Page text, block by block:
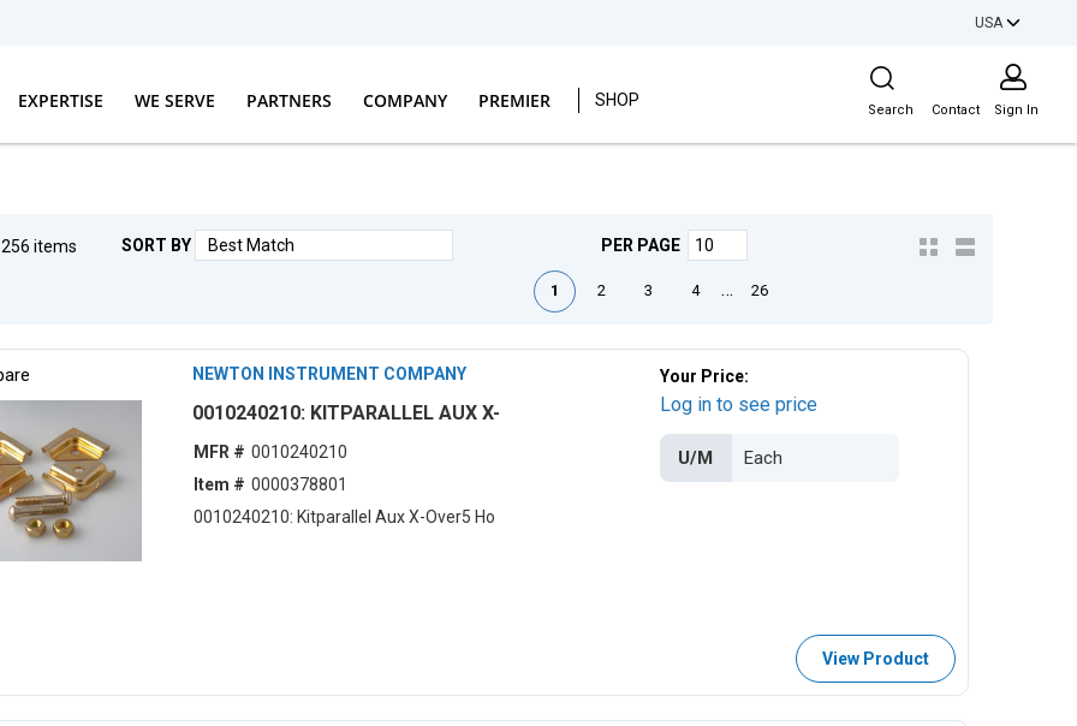
USA
EXPERTISE WE SERVE PARTNERS COMPANY PREMIER SHOP
Site Search
Search Contact Sign In
256 items SORT BY PER PAGE
First pagePrevious page
1 2 3 4 … 26
NEWTON INSTRUMENT COMPANY
0010240210: KITPARALLEL AUX X-
MFR # 0010240210
Item # 0000378801
0010240210: Kitparallel Aux X-Over5 Ho
Your Price:
Log in to see price
U/M
View Product